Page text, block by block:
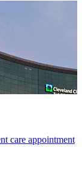
care appointment